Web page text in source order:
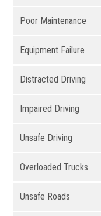
Poor Maintenance
Equipment Failure
Distracted Driving
Impaired Driving
Unsafe Driving
Overloaded Trucks
Unsafe Roads